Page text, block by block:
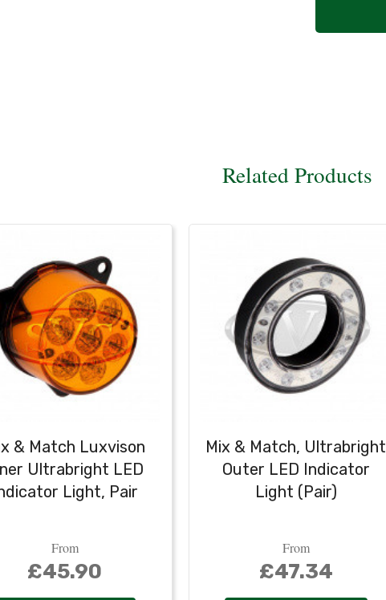
Related Products
& Match Luxvison
Ultrabright LED
Light, Pair
From
£45.90
Mix & Match, Ultrabright
Outer LED Indicator
Light (Pair)
From
£47.34